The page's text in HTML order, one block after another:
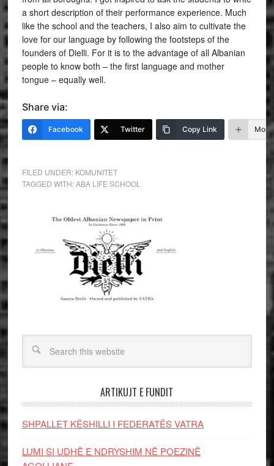
a short description of their performance experience. Much
like the school and the teachers, I also aim to cultivate the
love for our language by following the footsteps of the
founders of Dielli. For it is to the advantage of all Albanian
people to know both – the first language and mother
tongue – equally well.
Share via:
Facebook Twitter Copy Link More
FILED UNDER: KOMUNITET
TAGGED WITH:ABA LIFE SCHOOL
ARTIKUJT E FUNDIT
SHPALLET KËSHILLI I FEDERATËS VATRA
LUMI SI UDHË E NDRYSHIM NË POEZINË